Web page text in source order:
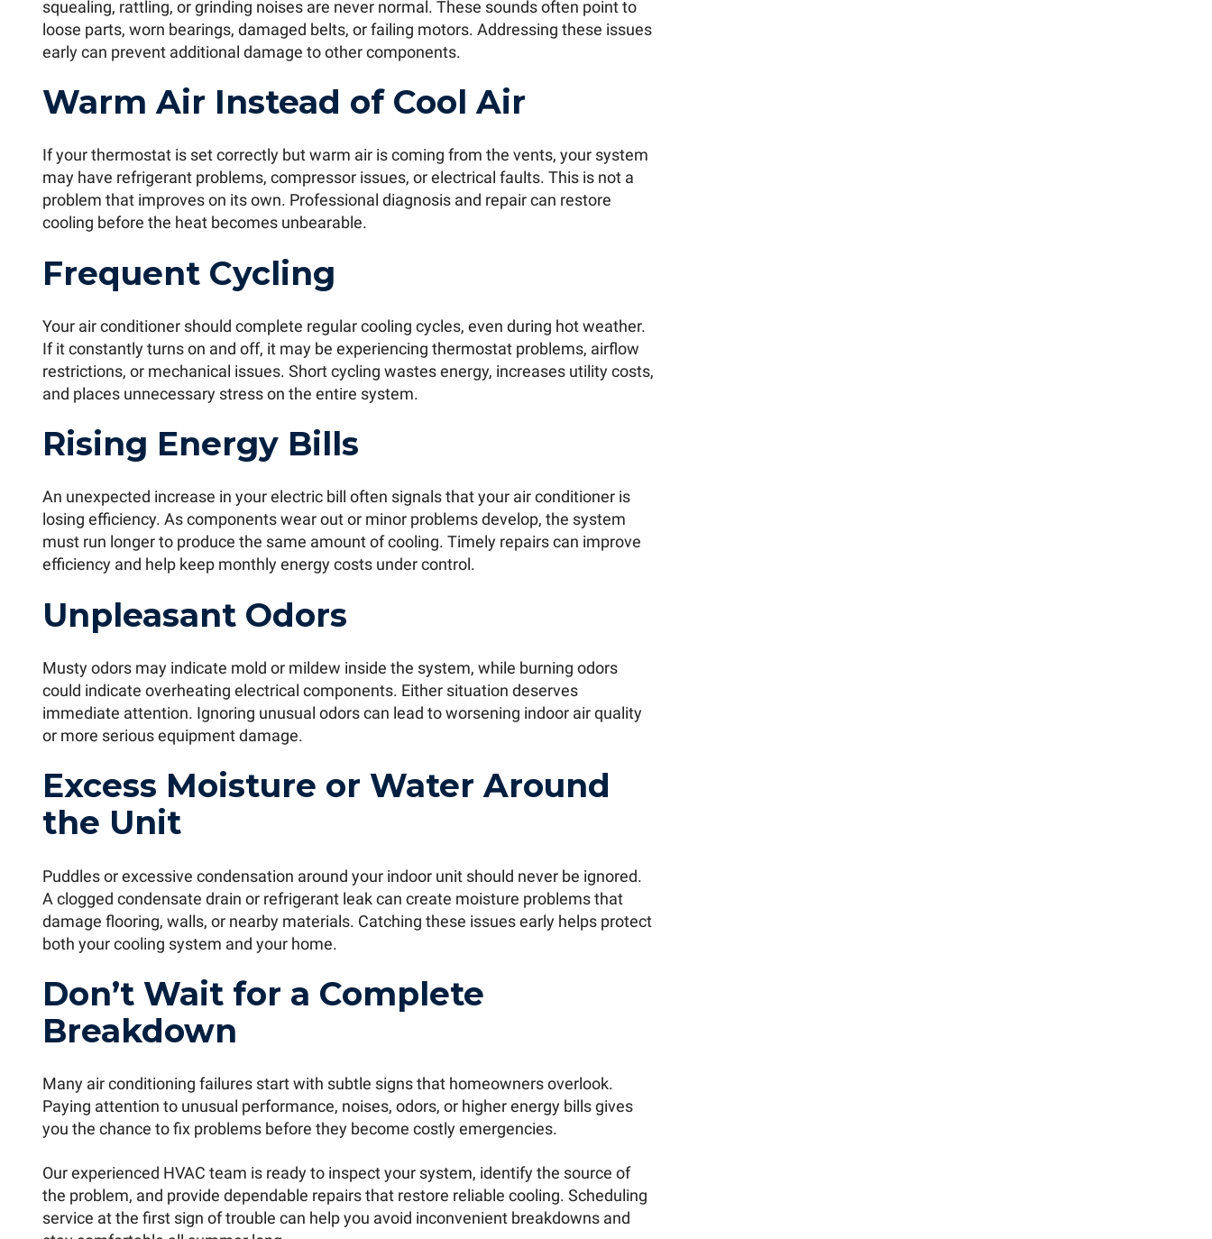
squealing, rattling, or grinding noises are never normal. These sounds often point to
loose parts, worn bearings, damaged belts, or failing motors. Addressing these issues
early can prevent additional damage to other components.
Warm Air Instead of Cool Air
If your thermostat is set correctly but warm air is coming from the vents, your system
may have refrigerant problems, compressor issues, or electrical faults. This is not a
problem that improves on its own. Professional diagnosis and repair can restore
cooling before the heat becomes unbearable.
Frequent Cycling
Your air conditioner should complete regular cooling cycles, even during hot weather.
If it constantly turns on and off, it may be experiencing thermostat problems, airflow
restrictions, or mechanical issues. Short cycling wastes energy, increases utility costs,
and places unnecessary stress on the entire system.
Rising Energy Bills
An unexpected increase in your electric bill often signals that your air conditioner is
losing efficiency. As components wear out or minor problems develop, the system
must run longer to produce the same amount of cooling. Timely repairs can improve
efficiency and help keep monthly energy costs under control.
Unpleasant Odors
Musty odors may indicate mold or mildew inside the system, while burning odors
could indicate overheating electrical components. Either situation deserves
immediate attention. Ignoring unusual odors can lead to worsening indoor air quality
or more serious equipment damage.
Excess Moisture or Water Around
the Unit
Puddles or excessive condensation around your indoor unit should never be ignored.
A clogged condensate drain or refrigerant leak can create moisture problems that
damage flooring, walls, or nearby materials. Catching these issues early helps protect
both your cooling system and your home.
Don’t Wait for a Complete
Breakdown
Many air conditioning failures start with subtle signs that homeowners overlook.
Paying attention to unusual performance, noises, odors, or higher energy bills gives
you the chance to fix problems before they become costly emergencies.
Our experienced HVAC team is ready to inspect your system, identify the source of
the problem, and provide dependable repairs that restore reliable cooling. Scheduling
service at the first sign of trouble can help you avoid inconvenient breakdowns and